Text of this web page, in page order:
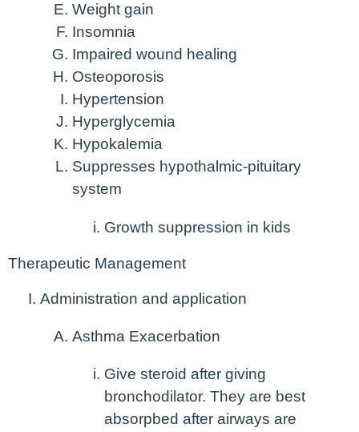
Weight gain
Insomnia
Impaired wound healing
Osteoporosis
Hypertension
Hyperglycemia
Hypokalemia
Suppresses hypothalmic-pituitary
system
Growth suppression in kids
Therapeutic Management
Administration and application
Asthma Exacerbation
Give steroid after giving
bronchodilator. They are best
absorpbed after airways are